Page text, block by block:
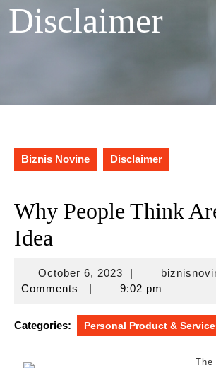
Disclaimer
Biznis Novine Disclaimer
Why People Think
Idea
October 6, 2023October
6,
|
Comments
| 9:02 pm
Categories: Personal Product &
The